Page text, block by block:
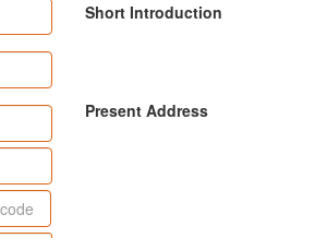
Short Introduction
Present Address